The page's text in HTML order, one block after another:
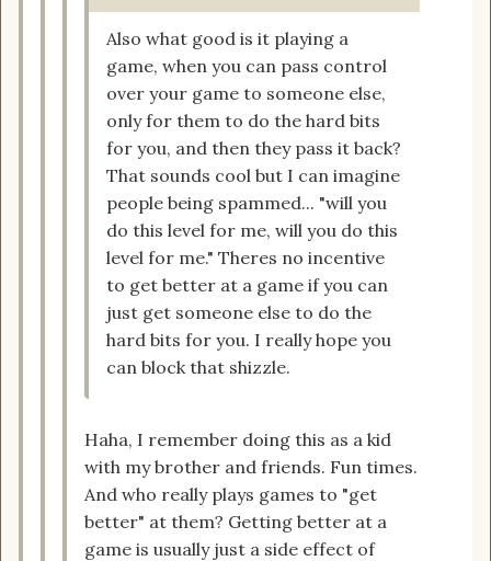
Also what good is it playing a
game, when you can pass control
over your game to someone else,
only for them to do the hard bits
for you, and then they pass it back?
That sounds cool but I can imagine
people being spammed... "will you
do this level for me, will you do this
level for me." Theres no incentive
to get better at a game if you can
just get someone else to do the
hard bits for you. I really hope you
can block that shizzle.
Haha, I remember doing this as a kid
with my brother and friends. Fun times.
And who really plays games to "get
better" at them? Getting better at a
game is usually just a side effect of